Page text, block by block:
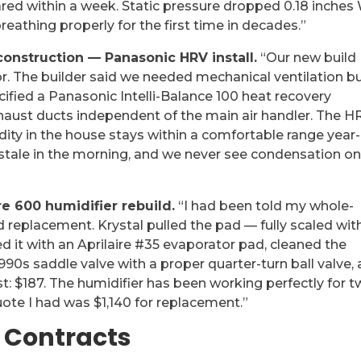
within a week. Static pressure dropped 0.18 inches
properly for the first time in decades.”
— Panasonic HRV install. “Our new build
The builder said we needed mechanical ventilation
a Panasonic Intelli-Balance 100 heat recovery
ducts independent of the main air handler. The
in the house stays within a comfortable range year-
in the morning, and we never see condensation on
600 humidifier rebuild. “I had been told my whole-
replacement. Krystal pulled the pad — fully scaled
it with an Aprilaire #35 evaporator pad, cleaned the
saddle valve with a proper quarter-turn ball valve,
$187. The humidifier has been working perfectly for
I had was $1,140 for replacement.”
Contracts